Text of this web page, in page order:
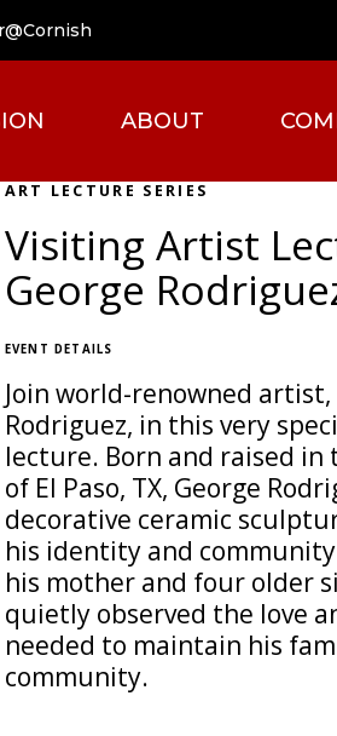
ABOUT
ART LECTURE SERIES
Visiting Artist
George
EVENT DETAILS
Join world-renowned artist,
Rodriguez, in this very
lecture. Born and raised in
of El Paso, TX, George
decorative ceramic
his identity and
his mother and four older
quietly observed the love
needed to maintain his
community.